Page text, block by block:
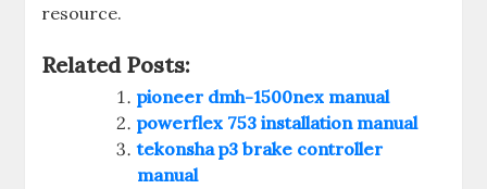
resource.
Related Posts:
pioneer dmh-1500nex manual
powerflex 753 installation manual
tekonsha p3 brake controller
manual